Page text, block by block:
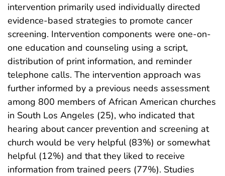
intervention primarily used individually directed
evidence-based strategies to promote cancer
screening. Intervention components were one-on-
one education and counseling using a script,
distribution of print information, and reminder
telephone calls. The intervention approach was
further informed by a previous needs assessment
among 800 members of African American churches
in South Los Angeles (25), who indicated that
hearing about cancer prevention and screening at
church would be very helpful (83%) or somewhat
helpful (12%) and that they liked to receive
information from trained peers (77%). Studies